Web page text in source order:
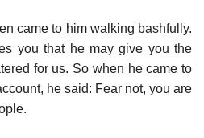
came to him walking bashfully.
you that he may give you the
for us. So when he came to
he said: Fear not, you are